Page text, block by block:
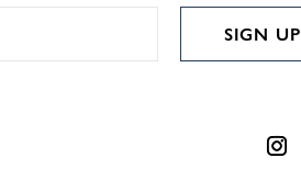
SIGN UP